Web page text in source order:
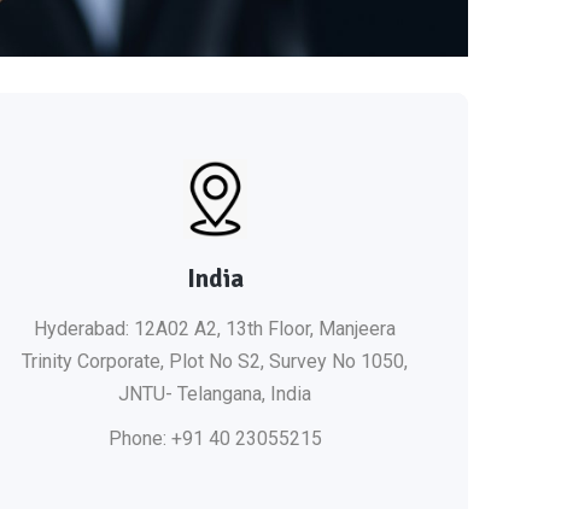
India
Hyderabad: 12A02 A2, 13th Floor, Manjeera
Trinity Corporate, Plot No S2, Survey No 1050,
JNTU- Telangana, India
Phone: +91 40 23055215